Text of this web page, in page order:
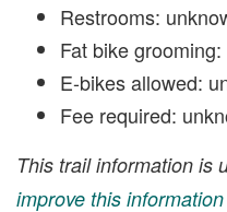
Restrooms:
Fat bike
E-bikes allowed:
Fee required:
This trail information is
improve this information